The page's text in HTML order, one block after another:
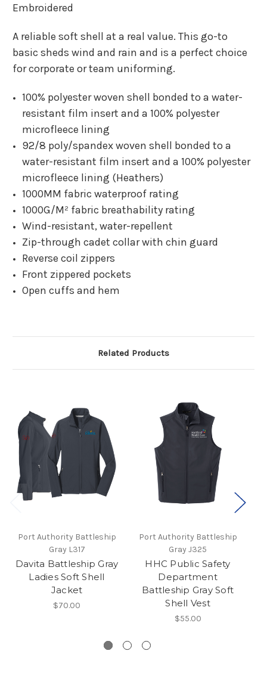
Embroidered
A reliable soft shell at a real value. This go-to
basic sheds wind and rain and is a perfect choice
for corporate or team uniforming.
100% polyester woven shell bonded to a water-
resistant film insert and a 100% polyester
microfleece lining
92/8 poly/spandex woven shell bonded to a
water-resistant film insert and a 100% polyester
microfleece lining (Heathers)
1000MM fabric waterproof rating
1000G/M² fabric breathability rating
Wind-resistant, water-repellent
Zip-through cadet collar with chin guard
Reverse coil zippers
Front zippered pockets
Open cuffs and hem
Related Products
Port Authority Battleship
Gray L317
Davita Battleship Gray
Ladies Soft Shell
Jacket
$70.00
Port Authority Battleship
Gray J325
HHC Public Safety
Department
Battleship Gray Soft
Shell Vest
$55.00